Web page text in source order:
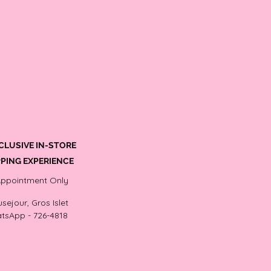
IN-STORE
EXPERIENCE
Only
Gros Islet
- 726-4818